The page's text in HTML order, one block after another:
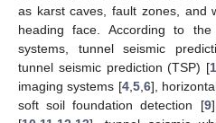
as karst caves, fault zones, and
heading face. According to the
systems, tunnel seismic
tunnel seismic prediction (TSP) [1
imaging systems [4, 5, 6],
soft soil foundation detection [9